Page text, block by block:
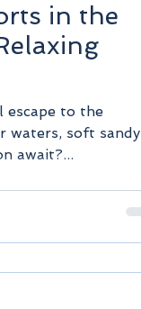
in the
escape to the
waters, soft sandy
await?...